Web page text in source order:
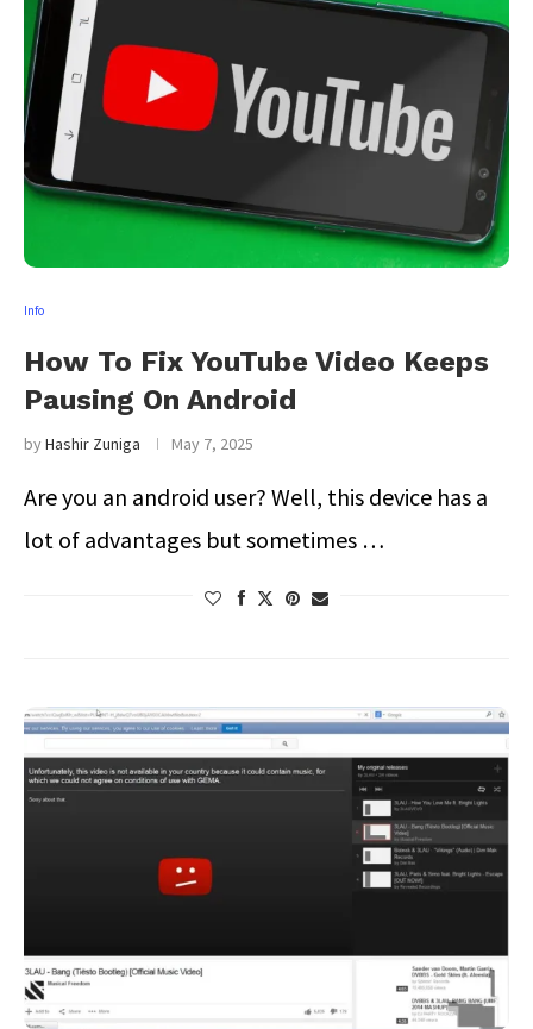
Info
How To Fix YouTube Video Keeps
Pausing On Android
byHashir Zuniga May 7, 2025
Are you an android user? Well, this device has a
lot of advantages but sometimes …